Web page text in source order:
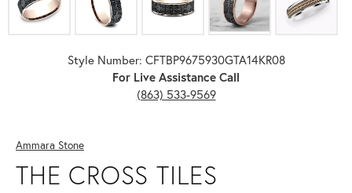
Style Number: CFTBP9675930GTA14KR08
For Live Assistance Call
(863) 533-9569
Ammara Stone
THE CROSS TILES